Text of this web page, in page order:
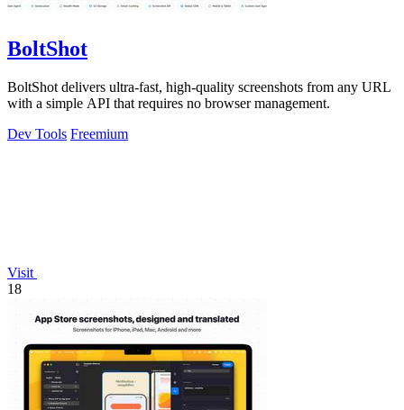
BoltShot
BoltShot delivers ultra-fast, high-quality screenshots from any URL
with a simple API that requires no browser management.
Dev Tools Freemium
Visit
18